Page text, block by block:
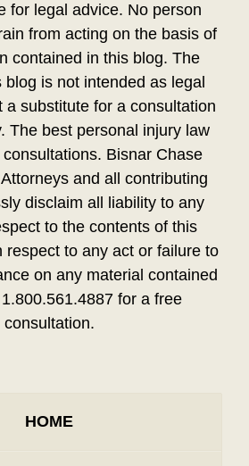
for legal advice. No person
from acting on the basis of
contained in this blog. The
blog is not intended as legal
a substitute for a consultation
The best personal injury law
Bisnar Chase
and all contributing
disclaim all liability to any
to the contents of this
respect to any act or failure to
on any material contained
for a free
consultation.
HOME